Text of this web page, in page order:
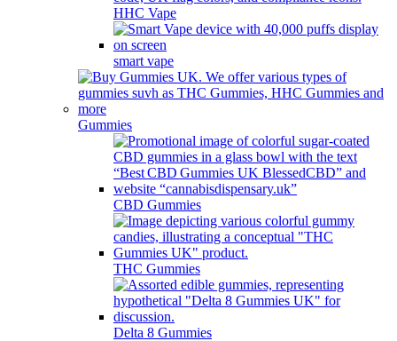
HHC Vape
smart vape
Gummies
CBD Gummies
THC Gummies
Delta 8 Gummies